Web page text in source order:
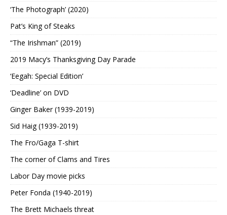
‘The Photograph’ (2020)
Pat’s King of Steaks
“The Irishman” (2019)
2019 Macy’s Thanksgiving Day Parade
‘Eegah: Special Edition’
‘Deadline’ on DVD
Ginger Baker (1939-2019)
Sid Haig (1939-2019)
The Fro/Gaga T-shirt
The corner of Clams and Tires
Labor Day movie picks
Peter Fonda (1940-2019)
The Brett Michaels threat